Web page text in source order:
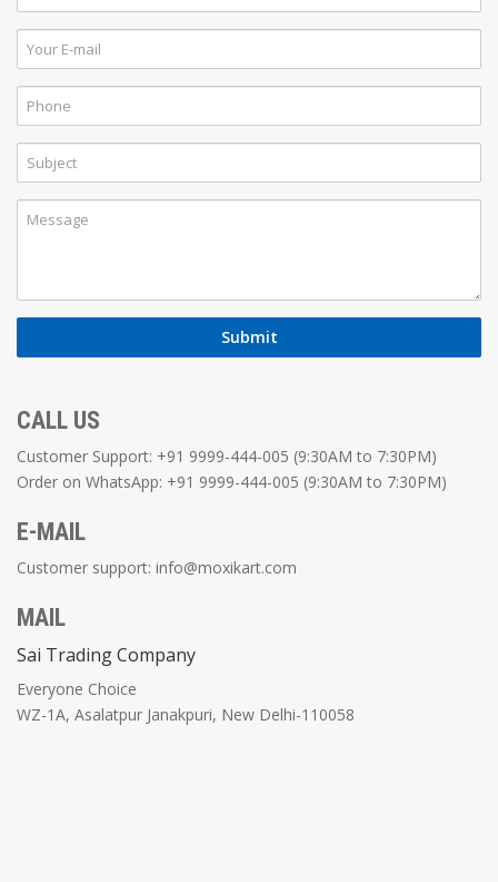
CALL US
Customer Support: +91 9999-444-005 (9:30AM to 7:30PM)
Order on WhatsApp: +91 9999-444-005 (9:30AM to 7:30PM)
E-MAIL
Customer support: info@moxikart.com
MAIL
Sai Trading Company
Everyone Choice
WZ-1A, Asalatpur Janakpuri, New Delhi-110058